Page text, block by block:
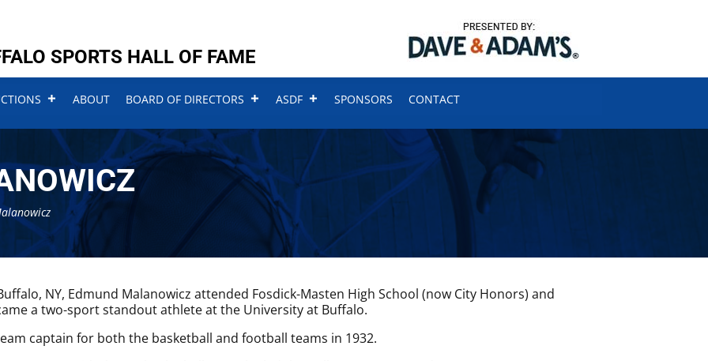
SPORTS HALL OF FAME
ABOUT BOARD OF DIRECTORS ASDF SPONSORS CONTACT
NY, Edmund Malanowicz attended Fosdick-Masten High School (now City Honors) and
a two-sport standout athlete at the University at Buffalo.
captain for both the basketball and football teams in 1932.